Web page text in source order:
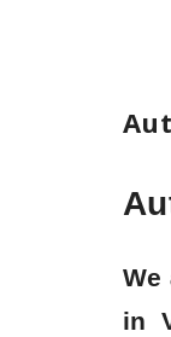
We
in